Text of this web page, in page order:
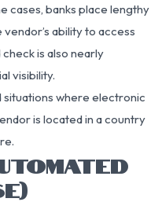
cases, banks place lengthy
ability to access
is also nearly
visibility.
where electronic
is located in a country